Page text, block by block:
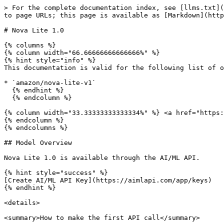
> For the complete documentation index, see [llms.txt](https://docs.aimlapi.com/llms.txt). Markdown versions of documentation pages are available by appending `.md` to page URLs; this page is available as [Markdown](https://docs.aimlapi.com/api-references/text-models-llm/amazon/nova-lite-v1.md).

# Nova Lite 1.0

{% columns %}
{% column width="66.66666666666666%" %}
{% hint style="info" %}
This documentation is valid for the following list of our models:

* `amazon/nova-lite-v1`
  {% endhint %}
  {% endcolumn %}

{% column width="33.33333333333334%" %} <a href="https://aimlapi.com/app/nova-lite-v1" class="button primary">Try in Playground</a>
{% endcolumn %}
{% endcolumns %}

## Model Overview

Nova Lite 1.0 is available through the AI/ML API.

{% hint style="success" %}
[Create AI/ML API Key](https://aimlapi.com/app/keys)
{% endhint %}

<details>

<summary>How to make the first API call</summary>

{% hint style="success" %}
If you need a more detailed walkthrough for setting up your development environment and making a request step by step — feel free to use our [Quickstart guide](https://docs.aimlapi.com/quickstart/setting-up).
{% endhint %}

</details>

## API Schema

## POST /v1/chat/completions

>

```json
{"openapi":"3.0.0","info":{"title":"AIML API","version":"1.0.0"},"servers":[{"url":"https://api.aimlapi.com"}],"paths":{"/v1/chat/completions":{"post":{"operationId":"_v1_chat_completions","requestBody":{"required":true,"content":{"application/json":{"schema":{"type":"object","properties":{"model":{"type":"string","enum":["amazon/nova-lite-v1"]},"provider":{"type":"string","description":"Provider routing override. Use a source key such as `openai`, `openrouter`, `xai`, `google`, `alibaba`, `minimax`, `moonshot`, `baidu`, or `togetherai` to run that provider with no fallback; `auto` (default) uses the full fallback chain. Case-insensitive."},"messages":{"type":"array","items":{"oneOf":[{"type":"object","properties":{"role":{"type":"string","enum":["user"],"description":"The role of the author of the message — in this case, the user"},"content":{"anyOf":[{"type":"string"},{"type":"array","items":{"anyOf":[{"type":"object","properties":{"type":{"type":"string","enum":["text"],"description":"The type of the content part."},"text":{"type":"string","description":"The text content."},"cache_control":{"type":"object","properties":{"type":{"type":"string","enum":["ephemeral"]},"ttl":{"type":"string","enum":["5m","1h"]}},"required":["type"]}},"required":["type","text"]},{"type":"object","properties":{"type":{"type":"string","enum":["image_url"]},"image_url":{"type":"object","properties":{"url":{"anyOf":[{"type":"string","format":"uri"},{"type":"string"}],"description":"Either a URL of the image or the base64 encoded image data. "},"detail":{"type":"string","enum":["low","high","auto"],"description":"Specifies the detail level of the image. Currently supports JPG/JPEG, PNG, GIF, and WEBP